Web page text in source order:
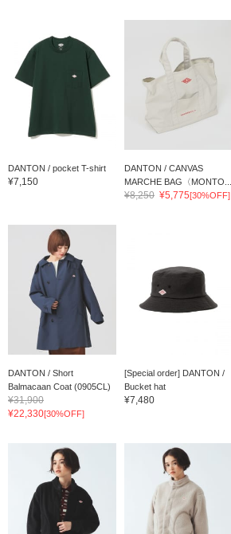
DANTON / pocket T-shirt
¥7,150
DANTON / CANVAS
MARCHE BAG〈MONTO...
¥8,250 ¥5,775[30%OFF]
DANTON / Short
Balmacaan Coat (0905CL)
¥31,900
¥22,330[30%OFF]
[Special order] DANTON /
Bucket hat
¥7,480